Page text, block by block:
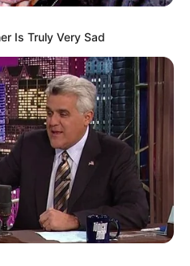
Is Truly Very Sad